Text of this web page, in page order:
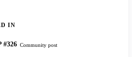
IN
#326 Community post